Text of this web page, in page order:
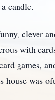
candle.
clever
with
games,
house was